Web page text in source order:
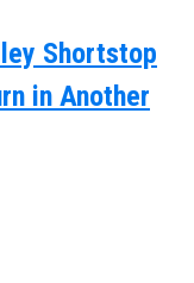
Shortstop
in Another